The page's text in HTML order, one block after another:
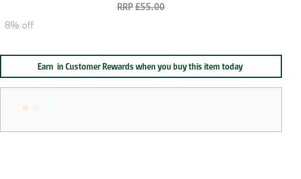
£55.00
8% off
Earn in Customer Rewards when you buy this item today